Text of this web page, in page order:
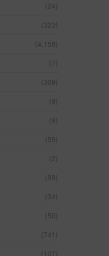
(24)
(323)
(4,158)
(7)
(309)
(9)
(9)
(59)
(2)
(88)
(34)
(50)
(741)
(107)